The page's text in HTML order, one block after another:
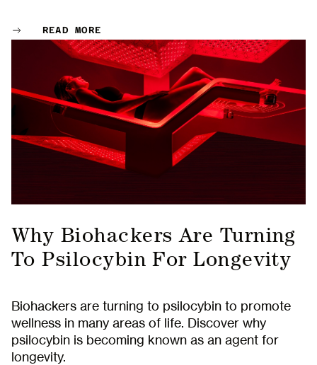
READ MORE
Why Biohackers Are Turning
To Psilocybin For Longevity
Biohackers are turning to psilocybin to promote
wellness in many areas of life. Discover why
psilocybin is becoming known as an agent for
longevity.